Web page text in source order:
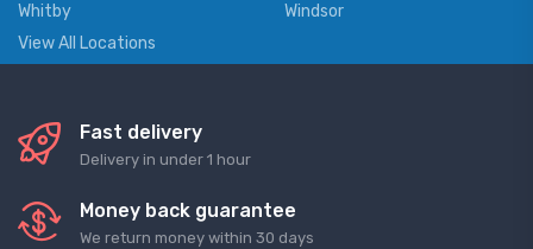
Whitby
Windsor
View All Locations
Fast delivery
Delivery in under 1 hour
Money back guarantee
We return money within 30 days